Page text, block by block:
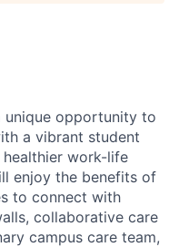
unique opportunity to
a vibrant student
work-life
enjoy the benefits of
to connect with
collaborative care
campus care team,